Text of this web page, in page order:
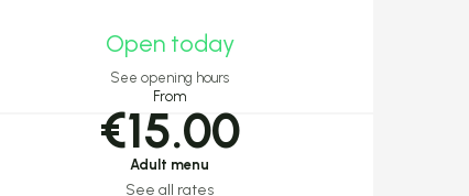
Opening hours
Open today
See opening hours
From
€15.00
Adult menu
See all rates